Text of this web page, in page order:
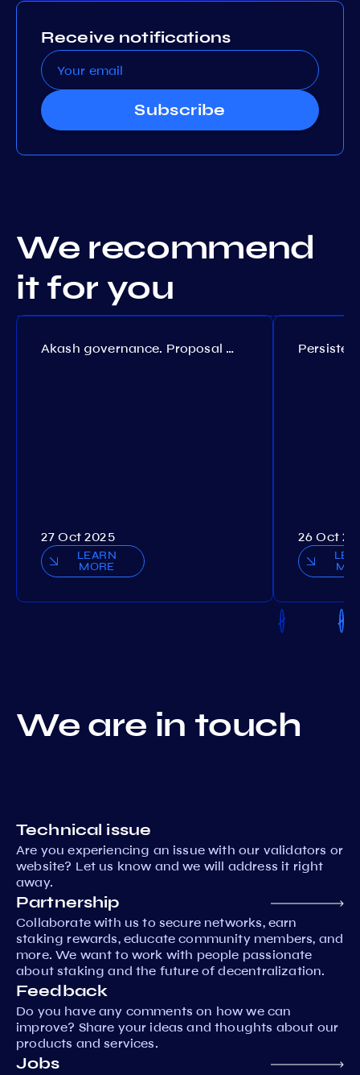
Receive notifications
Subscribe
We recommend
it for you
Akash governance. Proposal №308
27 Oct 2025
LEARN
MORE
26 Oct
We are in touch
Technical issue
Are you experiencing an issue with our validators or
website? Let us know and we will address it right
away.
Partnership
Collaborate with us to secure networks, earn
staking rewards, educate community members, and
more. We want to work with people passionate
about staking and the future of decentralization.
Feedback
Do you have any comments on how we can
improve? Share your ideas and thoughts about our
products and services.
Jobs